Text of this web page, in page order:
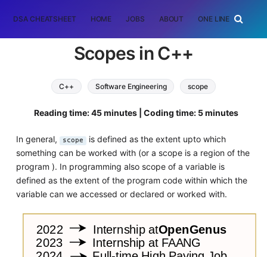
DSA CHEATSHEET HOME JOBS ABOUT ONE LINER
Scopes in C++
C++ Software Engineering scope
Reading time: 45 minutes | Coding time: 5 minutes
In general, scope is defined as the extent upto which
something can be worked with (or a scope is a region of the
program ). In programming also scope of a variable is
defined as the extent of the program code within which the
variable can we accessed or declared or worked with.